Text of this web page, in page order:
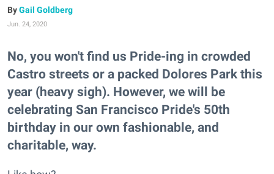
Gail Goldberg
Jun. 24, 2020
No, you won't find us Pride-ing in crowded
Castro streets or a packed Dolores Park this
year (heavy sigh). However, we will be
celebrating San Francisco Pride's 50th
birthday in our own fashionable, and
charitable, way.